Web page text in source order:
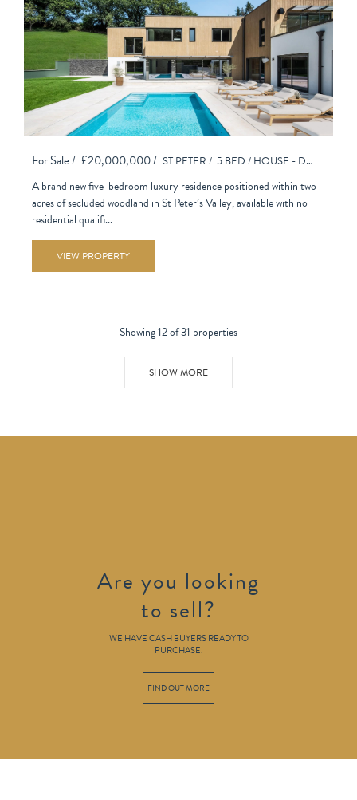
For Sale / £20,000,000 / ST PETER / 5 BED / HOUSE - DETACHED
A brand new five-bedroom luxury residence positioned within two
acres of secluded woodland in St Peter’s Valley, available with no
residential qualifi...
VIEW PROPERTY
Showing 12 of 31 properties
SHOW MORE
Are you looking
to sell?
WE HAVE CASH BUYERS READY TO
PURCHASE.
FIND OUT MORE